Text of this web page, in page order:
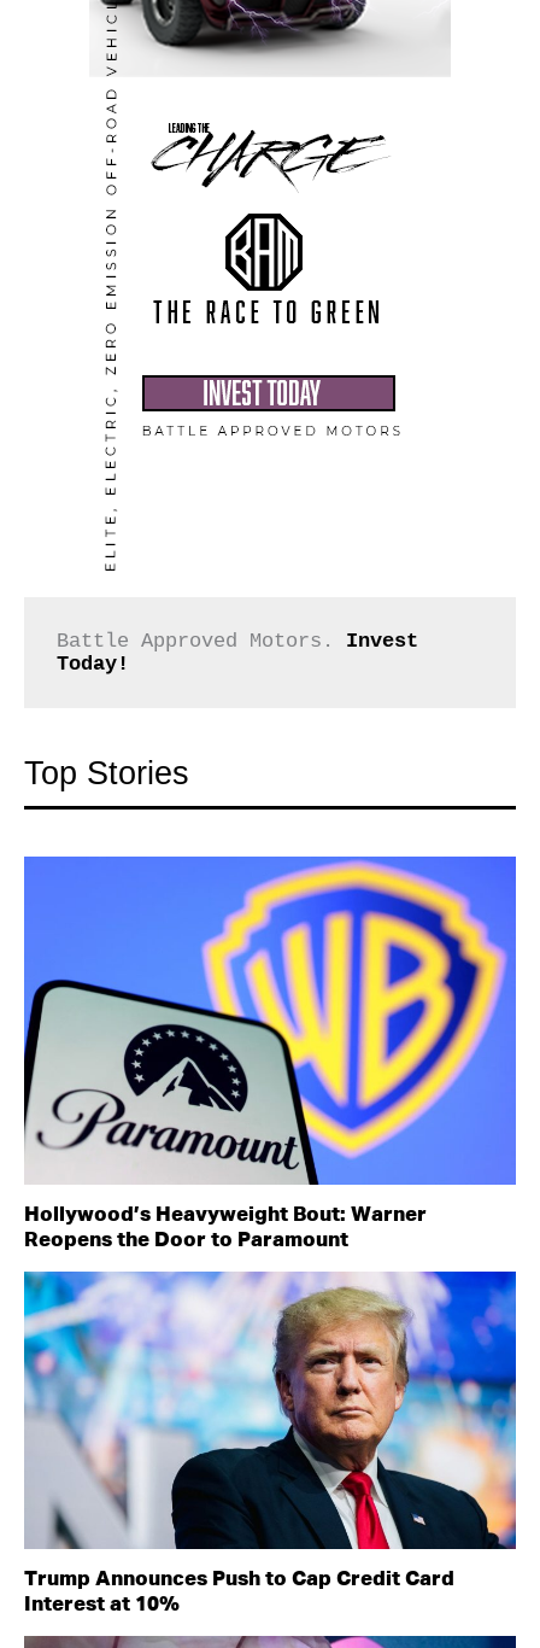
Battle Approved Motors. Invest
Today!
Top Stories
Hollywood’s Heavyweight Bout: Warner
Reopens the Door to Paramount
Trump Announces Push to Cap Credit Card
Interest at 10%